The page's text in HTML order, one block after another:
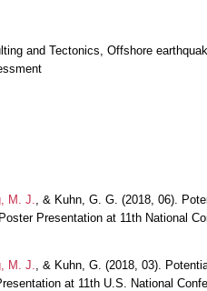
and Tectonics, Offshore
M. J.
, & Kuhn, G. G. (2018, 06).
Presentation at 11th National
M. J.
, & Kuhn, G. (2018, 03).
at 11th U.S. National